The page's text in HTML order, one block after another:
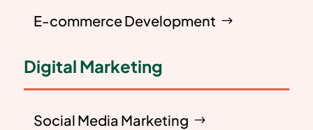
E-commerce Development
Digital Marketing
Social Media Marketing